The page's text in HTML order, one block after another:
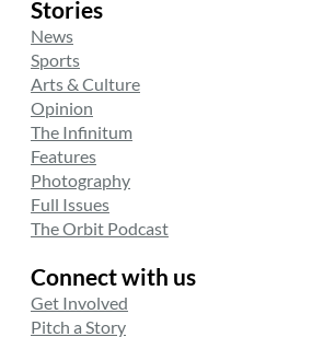
Stories
News
Sports
Arts & Culture
Opinion
The Infinitum
Features
Photography
Full Issues
The Orbit Podcast
Connect with us
Get Involved
Pitch a Story